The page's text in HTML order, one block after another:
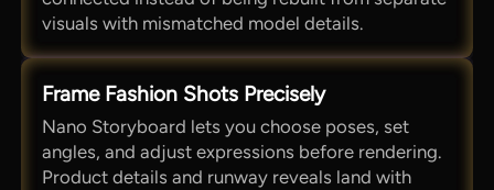
visuals with mismatched model details.
Frame Fashion Shots Precisely
Nano Storyboard lets you choose poses, set
angles, and adjust expressions before rendering.
Product details and runway reveals land with